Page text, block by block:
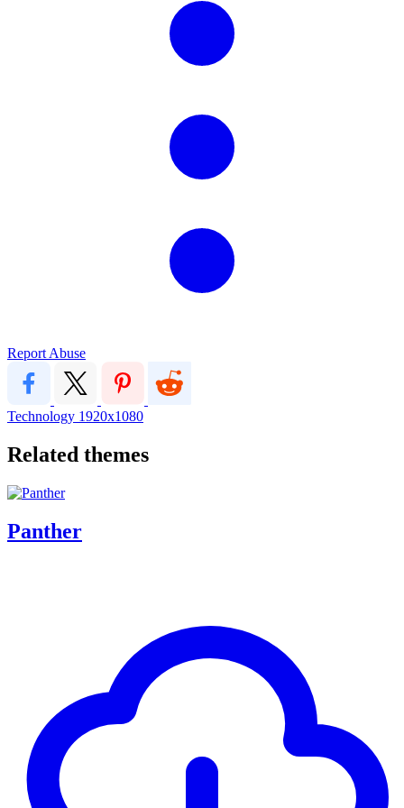
Report Abuse
Technology 1920x1080
Related themes
Panther